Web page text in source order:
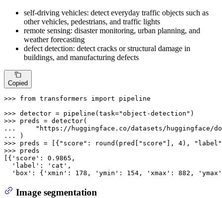
self-driving vehicles: detect everyday traffic objects such as
other vehicles, pedestrians, and traffic lights
remote sensing: disaster monitoring, urban planning, and
weather forecasting
defect detection: detect cracks or structural damage in
buildings, and manufacturing defects
Copied
>>> from transformers import pipeline
>>> detector = pipeline(task="object-detection"
>>>
...
"https://huggingface.co/datasets/huggingface/
...
>>> preds = [{ "score" : round (pred[ "score" ], 4),
"label"
>>> preds
[{ 'score' : 0.9865 ,
'label' : 'cat' ,
'box' : { 'xmin' : 178 , 'ymin' : 154 , 'xmax' : 882 , 'ymax'
Image segmentation